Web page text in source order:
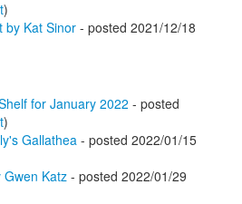
)
by Kat Sinor - posted 2021/12/18
for January 2022 - posted
)
Gallathea - posted 2022/01/15
Gwen Katz - posted 2022/01/29